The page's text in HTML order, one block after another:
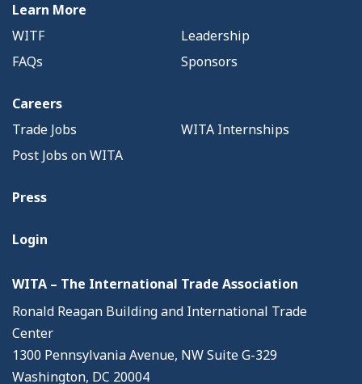
Learn More
WITF
Leadership
FAQs
Sponsors
Careers
Trade Jobs
WITA Internships
Post Jobs on WITA
Press
Login
WITA – The International Trade Association
Ronald Reagan Building and International Trade
Center
1300 Pennsylvania Avenue, NW Suite G-329
Washington, DC 20004